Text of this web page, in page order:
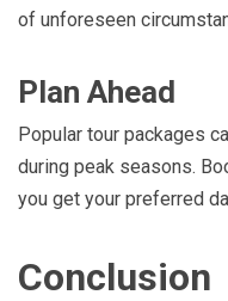
of unforeseen
Plan Ahead
Popular tour packages
during peak seasons.
you get your preferred
Conclusion